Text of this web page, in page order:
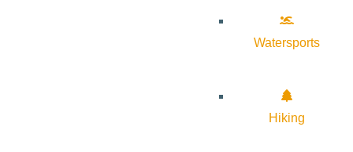
Watersports
Hiking